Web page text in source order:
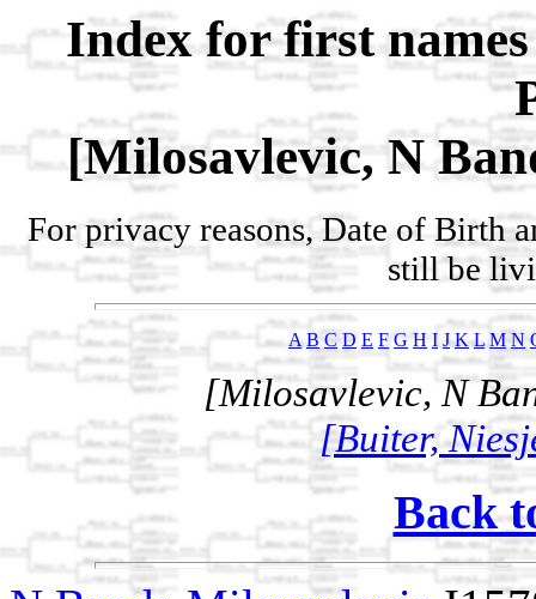
Index for first
[Milosavlevic, N
For privacy reasons, Date of Birth
still be
A B C D E F G H I J K L M N
[Milosavlevic, N
[Buiter,
Back